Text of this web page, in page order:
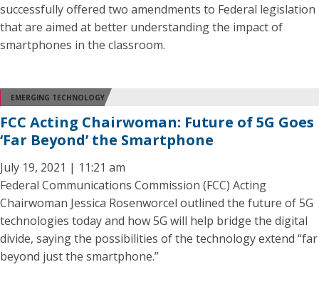
successfully offered two amendments to Federal legislation
that are aimed at better understanding the impact of
smartphones in the classroom.
EMERGING TECHNOLOGY
FCC Acting Chairwoman: Future of 5G Goes
‘Far Beyond’ the Smartphone
July 19, 2021 | 11:21 am
Federal Communications Commission (FCC) Acting
Chairwoman Jessica Rosenworcel outlined the future of 5G
technologies today and how 5G will help bridge the digital
divide, saying the possibilities of the technology extend “far
beyond just the smartphone.”